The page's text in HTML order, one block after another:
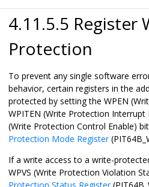
4.11.5.5 Register
Protection
To prevent any single software
behavior, certain registers in the
protected by setting the WPEN
WPITEN (Write Protection Interrupt
(Write Protection Control Enable)
Protection Mode Register
If a write access to a write-
WPVS (Write Protection Violation